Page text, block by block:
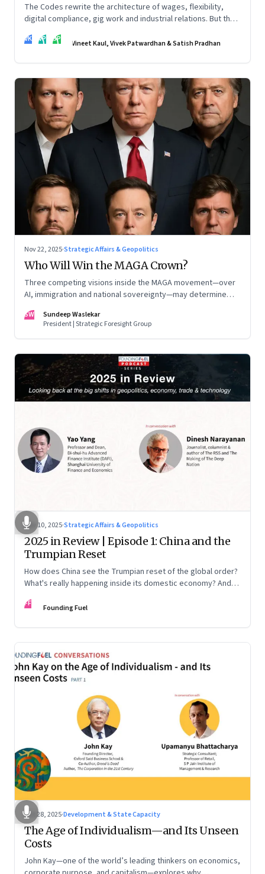
The Codes rewrite the architecture of wages, flexibility,
digital compliance, gig work and industrial relations. But the
—and how leaders rebuild trust, dignity and fairness inside
VK VP SP Vineet Kaul, Vivek Patwardhan & Satish Pradhan
Nov 22, 2025·Strategic Affairs & Geopolitics
Who Will Win the MAGA Crown?
Three competing visions inside the MAGA movement—over
AI, immigration and national sovereignty—may determine
SW
Sundeep Waslekar
President | Strategic Foresight Group
Nov 10, 2025·Strategic Affairs & Geopolitics
2025 in Review | Episode 1: China and the
Trumpian Reset
How does China see the Trumpian reset of the global order?
What's really happening inside its domestic economy? And
Chinese economist Prof. Yao Yang
FF Founding Fuel
Oct 28, 2025·Development & State Capacity
The Age of Individualism—and Its Unseen
Costs
John Kay—one of the world’s leading thinkers on economics,